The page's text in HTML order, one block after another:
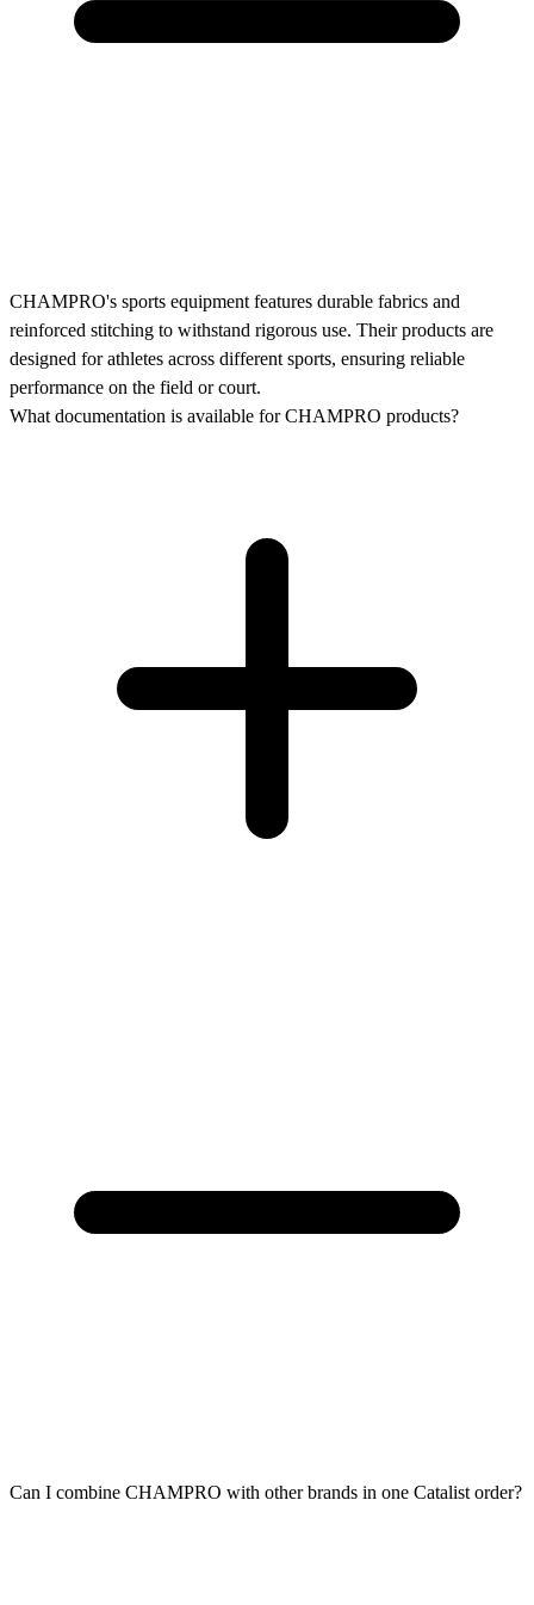
CHAMPRO's sports equipment features durable fabrics and
reinforced stitching to withstand rigorous use. Their products are
designed for athletes across different sports, ensuring reliable
performance on the field or court.
What documentation is available for CHAMPRO products?
Can I combine CHAMPRO with other brands in one Catalist order?